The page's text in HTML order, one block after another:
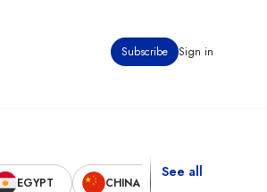
Subscribe Sign in
EGYPT CHINA
See all